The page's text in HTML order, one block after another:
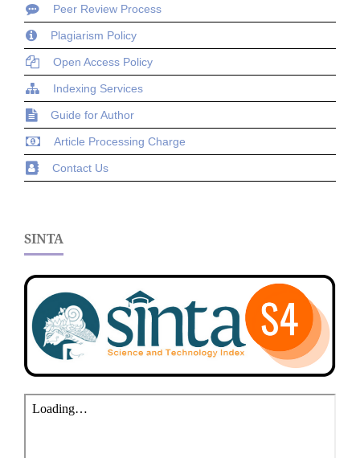
Peer Review Process
Plagiarism Policy
Open Access Policy
Indexing Services
Guide for Author
Article Processing Charge
Contact Us
SINTA